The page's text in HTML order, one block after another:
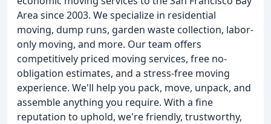
Area since 2003. We specialize in residential
moving, dump runs, garden waste collection, labor-
only moving, and more. Our team offers
competitively priced moving services, free no-
obligation estimates, and a stress-free moving
experience. We'll help you pack, move, unpack, and
assemble anything you require. With a fine
reputation to uphold, we're friendly, trustworthy,